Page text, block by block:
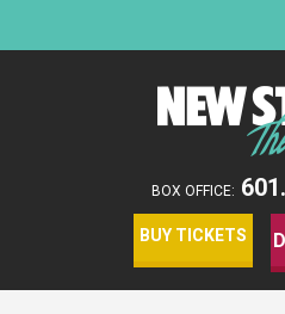
BOX OFFICE:
BUY TICKETS